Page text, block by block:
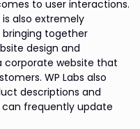
to user interactions.
is also extremely
together
design and
corporate website that
WP Labs also
descriptions and
frequently update